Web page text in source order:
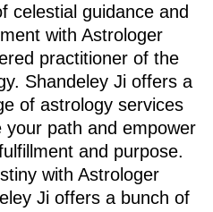
celestial guidance and
with Astrologer
practitioner of the
Shandeley Ji offers a
of astrology services
your path and empower
and purpose.
with Astrologer
Ji offers a bunch of